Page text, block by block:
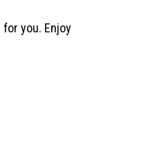
you. Enjoy